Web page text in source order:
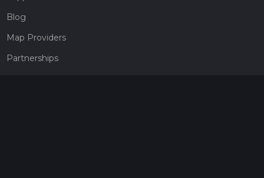
Blog
Map Providers
Partnerships